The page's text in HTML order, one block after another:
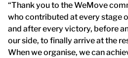
“Thank you to the WeMove
who contributed at every stage
and after every victory, before
our side, to finally arrive at the
When we organise, we can